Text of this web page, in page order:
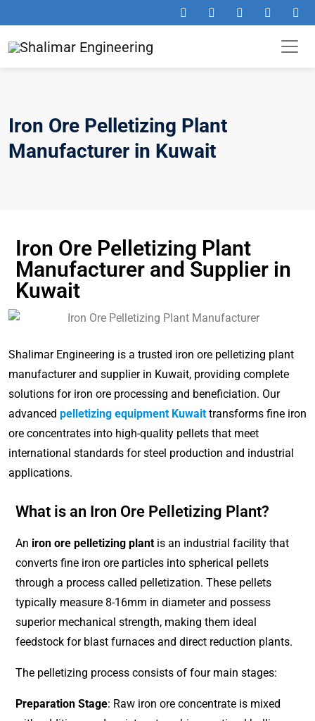
Iron Ore Pelletizing Plant
Manufacturer in Kuwait
Iron Ore Pelletizing Plant
Manufacturer and Supplier in
Kuwait
Shalimar Engineering is a trusted iron ore pelletizing plant
manufacturer and supplier in Kuwait, providing complete
solutions for iron ore processing and beneficiation. Our
advanced pelletizing equipment Kuwaittransforms fine iron
ore concentrates into high-quality pellets that meet
international standards for steel production and industrial
applications.
What is an Iron Ore Pelletizing Plant?
An iron ore pelletizing plantis an industrial facility that
converts fine iron ore particles into spherical pellets
through a process called pelletization. These pellets
typically measure 8-16mm in diameter and possess
superior mechanical strength, making them ideal
feedstock for blast furnaces and direct reduction plants.
The pelletizing process consists of four main stages:
Preparation Stage: Raw iron ore concentrate is mixed